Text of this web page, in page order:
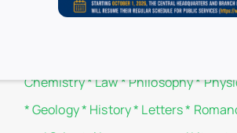
Branch libraries
Chemistry*Law*Philosophy*
*Geology* History* Letters*